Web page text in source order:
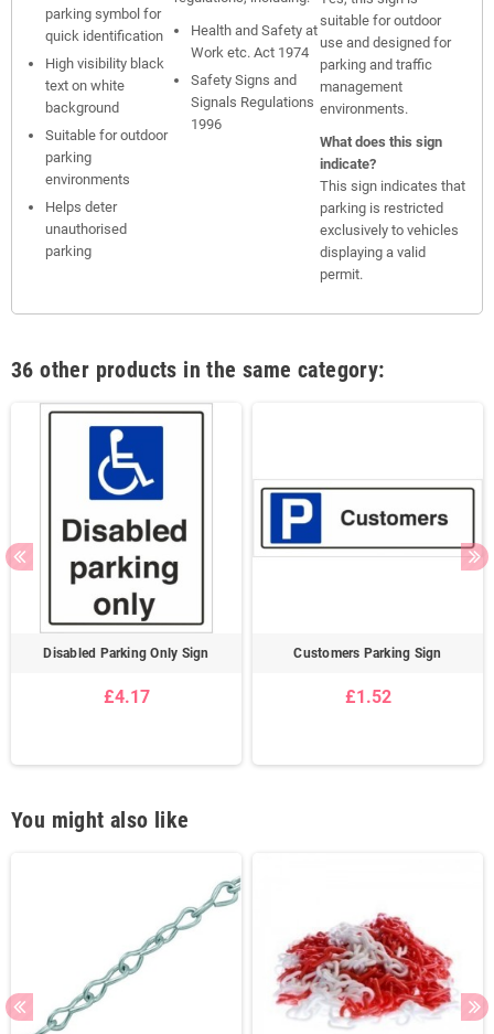
parking symbol for
quick identification
High visibility black
text on white
background
Suitable for outdoor
parking
environments
Helps deter
unauthorised
parking
Health and Safety at
Work etc. Act 1974
Safety Signs and
Signals Regulations
1996
suitable for outdoor
use and designed for
parking and traffic
management
environments.
What does this sign
indicate?
This sign indicates that
parking is restricted
exclusively to vehicles
displaying a valid
permit.
36 other products in the same category:
Disabled Parking Only Sign
£4.17
Customers Parking Sign
£1.52
You might also like